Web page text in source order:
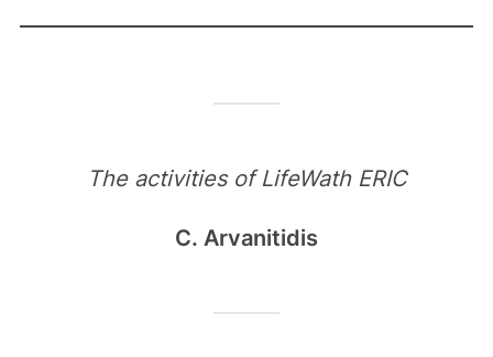
The activities of LifeWath ERIC
C. Arvanitidis